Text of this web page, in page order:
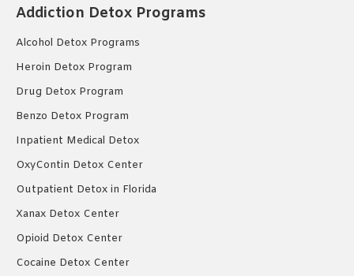
Addiction Detox Programs
Alcohol Detox Programs
Heroin Detox Program
Drug Detox Program
Benzo Detox Program
Inpatient Medical Detox
OxyContin Detox Center
Outpatient Detox in Florida
Xanax Detox Center
Opioid Detox Center
Cocaine Detox Center